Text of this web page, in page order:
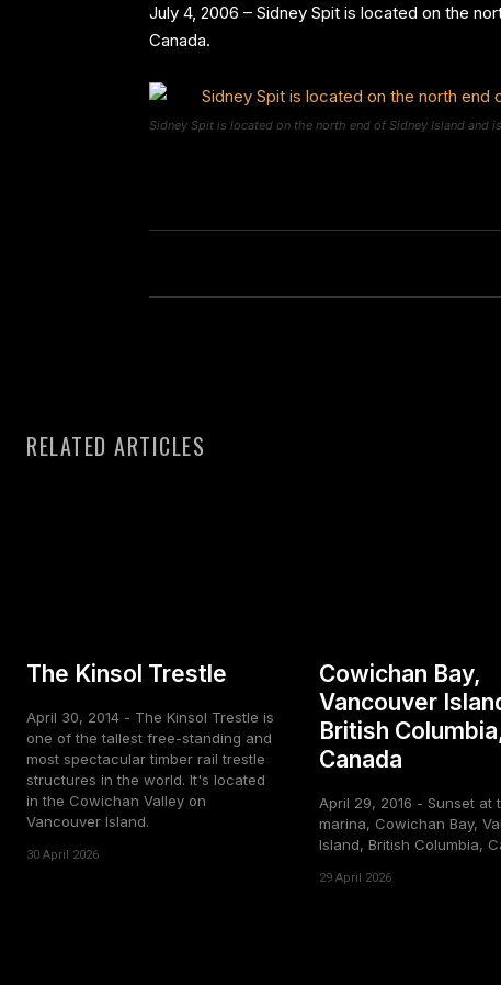
July 4, 2006 – Sidney Spit is located on the
Canada.
Sidney Spit is located on the north end of Sidney Island and
RELATED ARTICLES
The Kinsol Trestle
April 30, 2014 - The Kinsol Trestle is
one of the tallest free-standing and
most spectacular timber rail trestle
structures in the world. It's located
in the Cowichan Valley on
Vancouver Island.
30 April 2026
Cowichan Bay,
Vancouver
British
Canada
April 29, 2016 - Sunset at
marina, Cowichan Bay,
Island, British Columbia,
29 April 2026